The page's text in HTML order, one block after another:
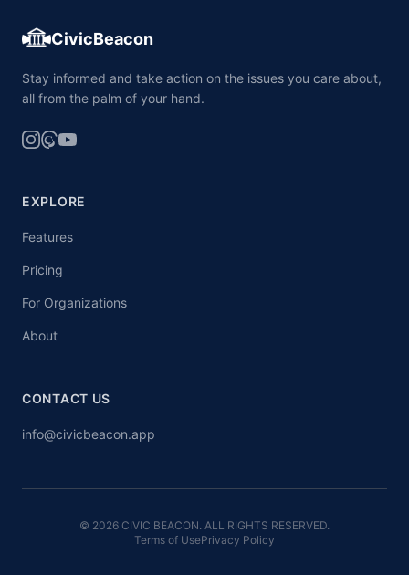
CivicBeacon
Stay informed and take action on the issues you care about,
all from the palm of your hand.
EXPLORE
Features
Pricing
For Organizations
About
CONTACT US
info@civicbeacon.app
© 2026 CIVIC BEACON. ALL RIGHTS RESERVED.
Terms of UsePrivacy Policy